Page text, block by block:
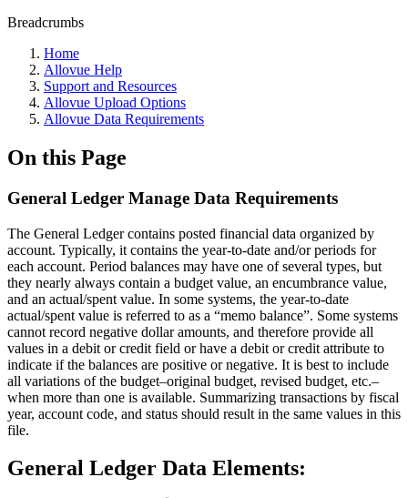
Breadcrumbs
Home
Allovue Help
Support and Resources
Allovue Upload Options
Allovue Data Requirements
On this Page
General Ledger Manage Data Requirements
The General Ledger contains posted financial data organized by
account. Typically, it contains the year-to-date and/or periods for
each account. Period balances may have one of several types, but
they nearly always contain a budget value, an encumbrance value,
and an actual/spent value. In some systems, the year-to-date
actual/spent value is referred to as a “memo balance”. Some systems
cannot record negative dollar amounts, and therefore provide all
values in a debit or credit field or have a debit or credit attribute to
indicate if the balances are positive or negative. It is best to include
all variations of the budget–original budget, revised budget, etc.–
when more than one is available. Summarizing transactions by fiscal
year, account code, and status should result in the same values in this
file.
General Ledger Data Elements: